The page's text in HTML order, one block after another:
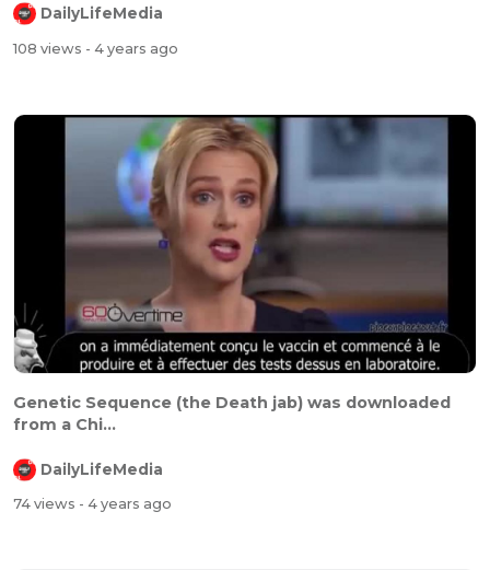
DailyLifeMedia
108 views - 4 years ago
⁣⁣Genetic Sequence (the Death jab) was downloaded
from a Chi...
DailyLifeMedia
74 views - 4 years ago